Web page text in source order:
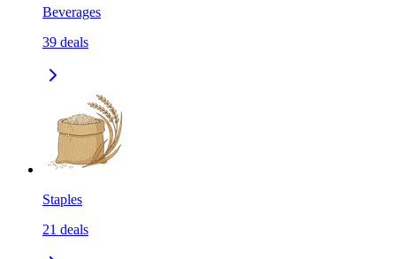
Beverages
39 deals
Staples
21 deals